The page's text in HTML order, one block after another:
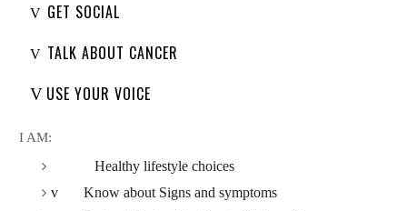
V GET SOCIAL
V TALK ABOUT CANCER
V USE YOUR VOICE
I AM:
Healthy lifestyle choices
v
Know about Signs and symptoms